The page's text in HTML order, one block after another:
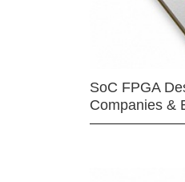
SoC FPGA
Companies &